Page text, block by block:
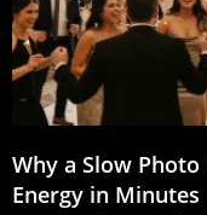
Why a Slow
Energy in Minutes